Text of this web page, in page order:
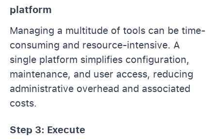
platform
Managing a multitude of tools can be time-
consuming and resource-intensive. A
single platform simplifies configuration,
maintenance, and user access, reducing
administrative overhead and associated
costs.
Step 3: Execute